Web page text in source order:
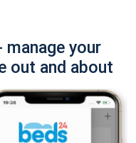
manage your
out and about